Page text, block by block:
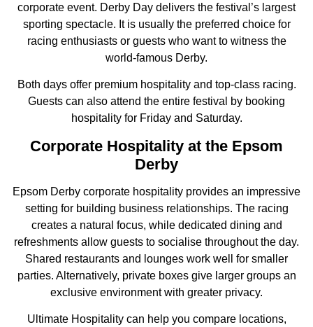
corporate event. Derby Day delivers the festival’s largest
sporting spectacle. It is usually the preferred choice for
racing enthusiasts or guests who want to witness the
world-famous Derby.
Both days offer premium hospitality and top-class racing.
Guests can also attend the entire festival by booking
hospitality for Friday and Saturday.
Corporate Hospitality at the Epsom
Derby
Epsom Derby corporate hospitality provides an impressive
setting for building business relationships. The racing
creates a natural focus, while dedicated dining and
refreshments allow guests to socialise throughout the day.
Shared restaurants and lounges work well for smaller
parties. Alternatively, private boxes give larger groups an
exclusive environment with greater privacy.
Ultimate Hospitality can help you compare locations,